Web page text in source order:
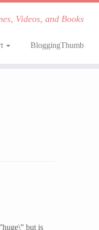
Videos, and Books
BloggingThumb
but is